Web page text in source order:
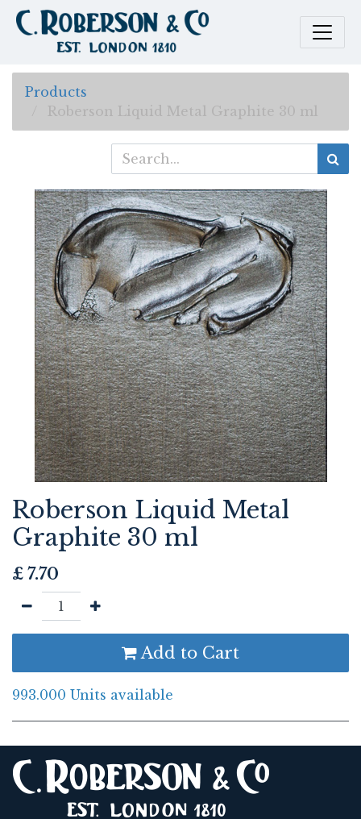
Products
Roberson Liquid Metal Graphite 30 ml
Roberson Liquid Metal
Graphite 30 ml
£ 7.70
Add to Cart
993.000 Units available